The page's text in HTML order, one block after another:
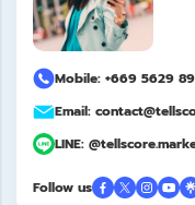
Mobile: +669 5629
Email:
LINE:
Follow us